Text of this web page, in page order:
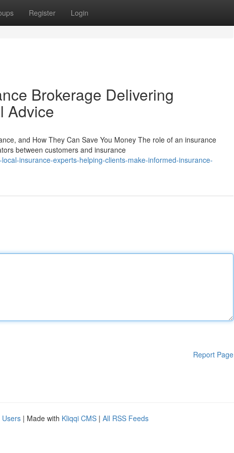
Register Login
Brokerage Delivering
Advice
and How They Can Save You Money The role of an insurance
between customers and insurance
insurance-experts-helping-clients-make-informed-insurance-
Report Page
Users | Made with Kliqqi CMS | All RSS Feeds